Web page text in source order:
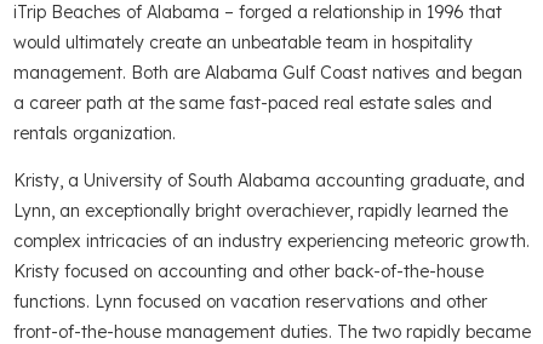
iTrip Beaches of Alabama – forged a relationship in 1996 that
would ultimately create an unbeatable team in hospitality
management. Both are Alabama Gulf Coast natives and began
a career path at the same fast-paced real estate sales and
rentals organization.
Kristy, a University of South Alabama accounting graduate, and
Lynn, an exceptionally bright overachiever, rapidly learned the
complex intricacies of an industry experiencing meteoric growth.
Kristy focused on accounting and other back-of-the-house
functions. Lynn focused on vacation reservations and other
front-of-the-house management duties. The two rapidly became